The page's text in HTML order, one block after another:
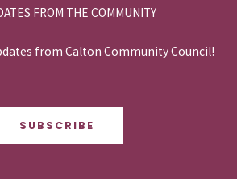
FROM THE COMMUNITY
from Calton Community Council!
SUBSCRIBE